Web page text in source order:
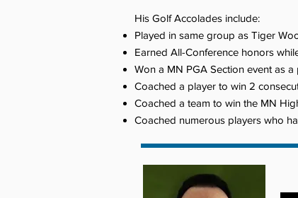
His Golf Accolades include:
Played in same group as Tiger
Earned All-Conference honors
Won a MN PGA Section event as
Coached a player to win 2
Coached a team to win the MN
Coached numerous players who